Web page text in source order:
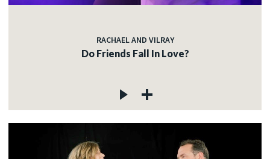
RACHAEL AND VILRAY
Do Friends Fall In Love?